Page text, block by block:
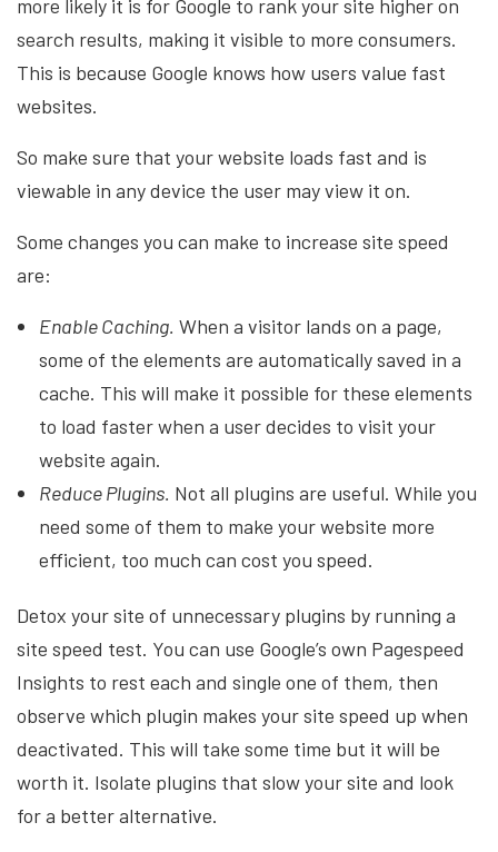
more likely it is for Google to rank your site higher on
search results, making it visible to more consumers.
This is because Google knows how users value fast
websites.
So make sure that your website loads fast and is
viewable in any device the user may view it on.
Some changes you can make to increase site speed
are:
Enable Caching. When a visitor lands on a page,
some of the elements are automatically saved in a
cache. This will make it possible for these elements
to load faster when a user decides to visit your
website again.
Reduce Plugins. Not all plugins are useful. While you
need some of them to make your website more
efficient, too much can cost you speed.
Detox your site of unnecessary plugins by running a
site speed test. You can use Google’s own Pagespeed
Insights to rest each and single one of them, then
observe which plugin makes your site speed up when
deactivated. This will take some time but it will be
worth it. Isolate plugins that slow your site and look
for a better alternative.